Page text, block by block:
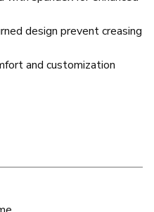
design prevent creasing
and customization